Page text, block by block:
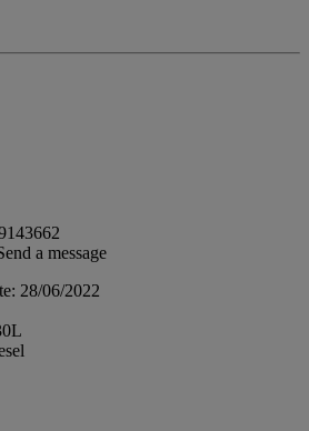
a message
28/06/2022